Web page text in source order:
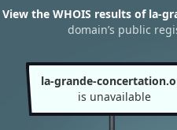
View the WHOIS results of la-
domain’s public
la-grande-
is unavailable